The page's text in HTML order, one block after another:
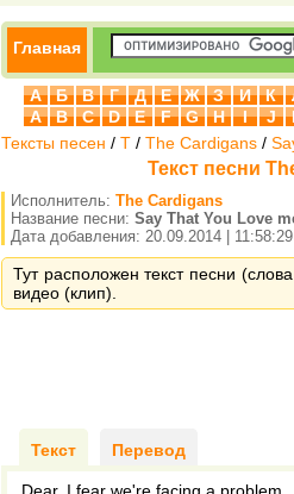
Главная
А Б В Г Д Е Ж З И К
A
B C D E F G H I J
Тексты песен / T / The Cardigans /
Текст песни
Исполнитель: The Cardigans
Название песни: Say That You Love
Дата добавления: 20.09.2014 | 11:58:29
Тут расположен текст песни
видео (клип).
Текст Перевод